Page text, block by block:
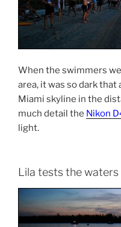
When the swimmers
area, it was so dark that
Miami skyline in the
much detail the Nikon
light.
Lila tests the waters